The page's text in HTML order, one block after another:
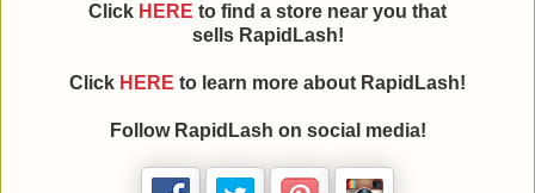
Click HERE to find a store near you that
sells RapidLash!
Click HERE to learn more about RapidLash!
Follow RapidLash on social media!